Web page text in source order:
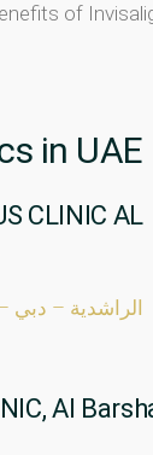
of
in UAE
CLINIC AL
62 51A Street – الراشدية – دبي
Al